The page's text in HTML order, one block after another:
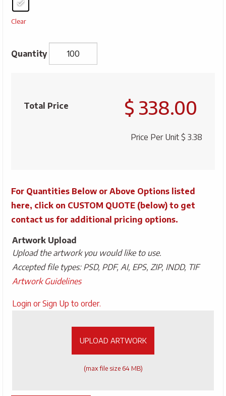
Clear
Total Price $ 338.00
Price Per Unit $ 3.38
For Quantities Below or Above Options listed
here, click on CUSTOM QUOTE (below) to get
contact us for additional pricing options.
Artwork Upload
Upload the artwork you would like to use.
Accepted file types: PSD, PDF, AI, EPS, ZIP, INDD, TIF
Artwork Guidelines
Upload
Login or Sign Up to order.
UPLOAD ARTWORK
(max file size 64 MB)